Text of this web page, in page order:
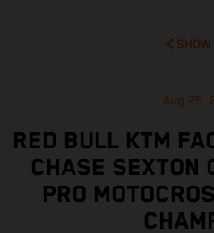
Aug 25,
RED BULL KTM
CHASE SEXTON
PRO